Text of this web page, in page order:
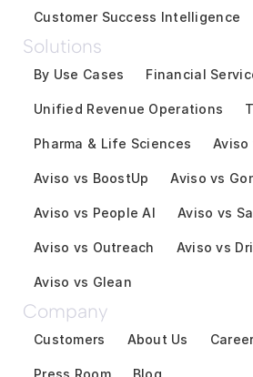
Customer Success Intelligence
Solutions
By Use Cases
Unified Revenue Operations
Pharma & Life Sciences
Financial
Aviso
Aviso vs BoostUp Aviso vs
Aviso vs People AI Aviso vs
Aviso vs Outreach Aviso vs
Aviso vs Glean
Company
Customers About Us
Press Room Blog